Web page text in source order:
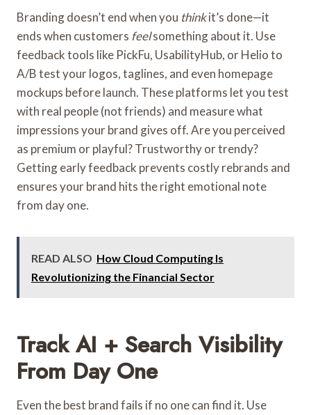
Branding doesn’t end when you thinkit’s done—it
ends when customers feelsomething about it. Use
feedback tools like PickFu, UsabilityHub, or Helio to
A/B test your logos, taglines, and even homepage
mockups before launch. These platforms let you test
with real people (not friends) and measure what
impressions your brand gives off. Are you perceived
as premium or playful? Trustworthy or trendy?
Getting early feedback prevents costly rebrands and
ensures your brand hits the right emotional note
from day one.
READ ALSO How Cloud Computing Is
Revolutionizing the Financial Sector
Track AI + Search Visibility
From Day One
Even the best brand fails if no one can find it. Use